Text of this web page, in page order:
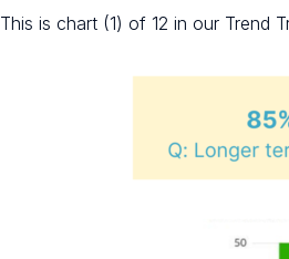
This is chart (1) of 12 in our Trend